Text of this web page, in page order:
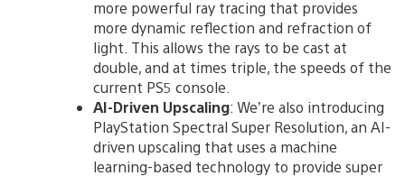
more powerful ray tracing that provides
more dynamic reflection and refraction of
light. This allows the rays to be cast at
double, and at times triple, the speeds of the
current PS5 console.
AI-Driven Upscaling: We’re also introducing
PlayStation Spectral Super Resolution, an AI-
driven upscaling that uses a machine
learning-based technology to provide super